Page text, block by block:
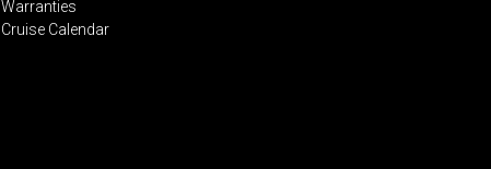
Warranties
Cruise Calendar